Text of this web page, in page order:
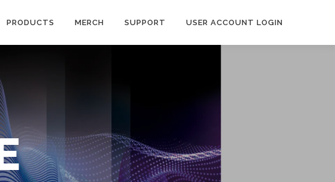
PRODUCTS MERCH SUPPORT USER ACCOUNT LOGIN